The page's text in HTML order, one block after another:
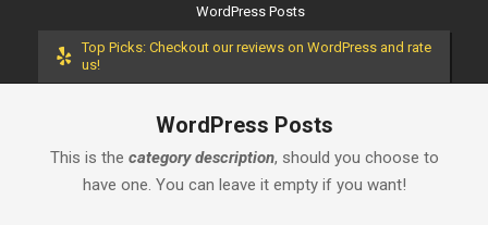
WordPress Posts
Top Picks: Checkout our reviews on WordPress and rate
us!
WordPress Posts
This is the category description, should you choose to
have one. You can leave it empty if you want!